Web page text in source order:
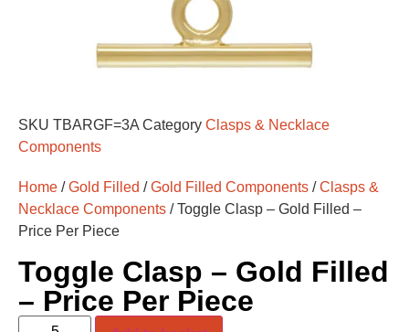
SKU TBARGF=3A Category Clasps & Necklace
Components
Home /Gold Filled /Gold Filled Components /Clasps &
Necklace Components / Toggle Clasp – Gold Filled –
Price Per Piece
Toggle Clasp – Gold Filled
– Price Per Piece